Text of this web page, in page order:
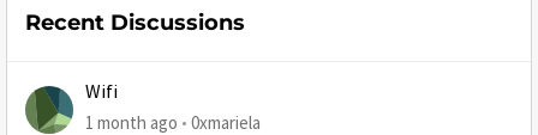
Recent Discussions
Wifi
1 month ago 0xmariela